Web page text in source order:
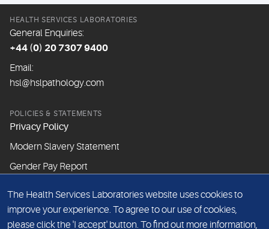
HEALTH SERVICES LABORATORIES
General Enquiries:
+44 (0) 20 7307 9400
Email:
hsl@hslpathology.com
POLICIES & STATEMENTS
Privacy Policy
Modern Slavery Statement
Gender Pay Report
ABOUT THIS WEBSITE
Cookie Policy
The Health Services Laboratories website uses cookies to
improve your experience. To agree to our use of cookies,
please click the 'I accept' button. To find out more information,